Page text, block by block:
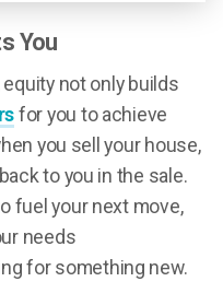
You
equity not only builds
for you to achieve
you sell your house,
to you in the sale.
fuel your next move,
needs
for something new.